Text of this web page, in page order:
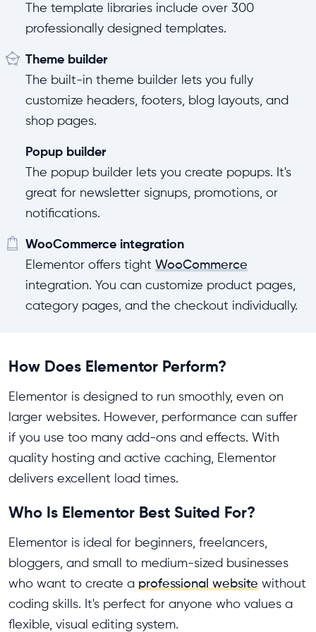
The template libraries include over 300
professionally designed templates.
Theme builder
The built-in theme builder lets you fully
customize headers, footers, blog layouts, and
shop pages.
Popup builder
The popup builder lets you create popups. It's
great for newsletter signups, promotions, or
notifications.
WooCommerce integration
Elementor offers tight WooCommerce
integration. You can customize product pages,
category pages, and the checkout individually.
How Does Elementor Perform?
Elementor is designed to run smoothly, even on
larger websites. However, performance can suffer
if you use too many add-ons and effects. With
quality hosting and active caching, Elementor
delivers excellent load times.
Who Is Elementor Best Suited For?
Elementor is ideal for beginners, freelancers,
bloggers, and small to medium-sized businesses
who want to create a professional website without
coding skills. It's perfect for anyone who values a
flexible, visual editing system.